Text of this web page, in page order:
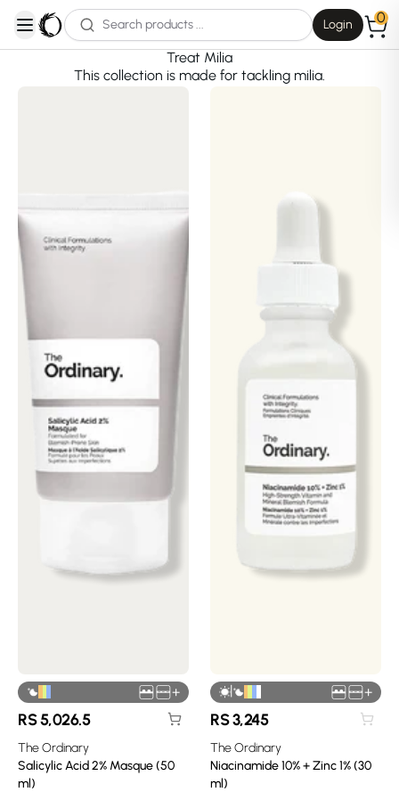
open navigation menu
Login 0
Treat Milia
This collection is made for tackling milia.
+
RS5,026.5
The Ordinary
Salicylic Acid 2% Masque (50
ml)
| +
RS3,245
The Ordinary
Niacinamide 10% + Zinc 1% (30
ml)